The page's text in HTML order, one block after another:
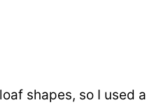
shapes, so I used a